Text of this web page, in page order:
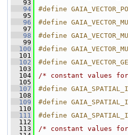
   93
   94
#define
   95
   96
#define
   97
   98
#define
   99
  100
#define
  101
  102
#define
  103
  104
/* constant values
  105
  107
#define
  108
  109
#define
  110
  111
#define
  112
  113
/* constant values